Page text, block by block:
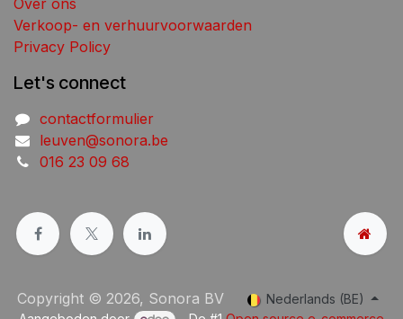
Over ons
Verkoop- en verhuurvoorwaarden
Privacy Policy
Let's connect
contactformulier
leuven@sonora.be
016 23 09 68
Copyright © 2026, Sonora BV
Nederlands (BE)